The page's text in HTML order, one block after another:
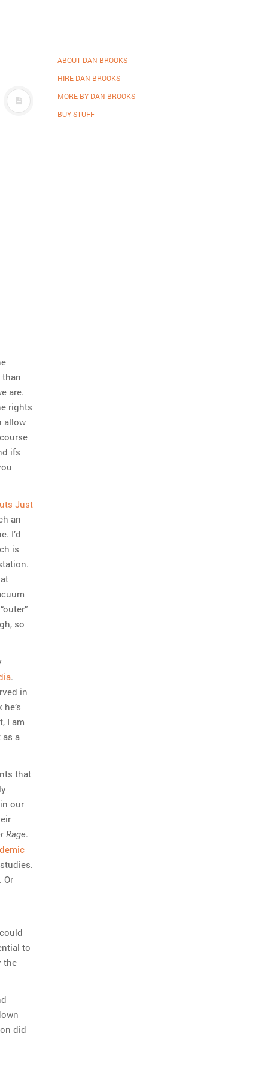
than
are.
rights
allow
ifs
Just
an
I’d
is
so
.
in
I am
as a
that
our
Rage.
Or
to
the
did
ABOUT DAN BROOKS
HIRE DAN BROOKS
MORE BY DAN BROOKS
BUY STUFF